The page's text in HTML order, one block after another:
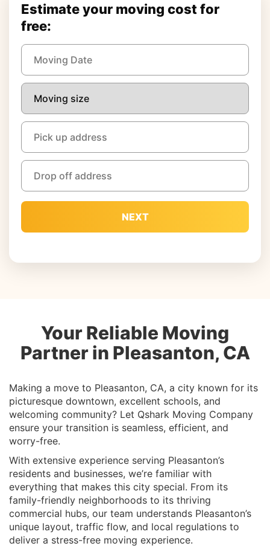
Estimate your moving cost for
free:
NEXT
Your Reliable Moving
Partner in Pleasanton, CA
Making a move to Pleasanton, CA, a city known for its
picturesque downtown, excellent schools, and
welcoming community? Let Qshark Moving Company
ensure your transition is seamless, efficient, and
worry-free.
With extensive experience serving Pleasanton’s
residents and businesses, we’re familiar with
everything that makes this city special. From its
family-friendly neighborhoods to its thriving
commercial hubs, our team understands Pleasanton’s
unique layout, traffic flow, and local regulations to
deliver a stress-free moving experience.